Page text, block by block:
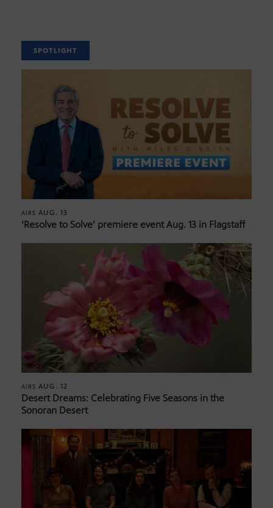
SPOTLIGHT
AIRS AUG. 13
‘Resolve to Solve’ premiere event Aug. 13 in Flagstaff
AIRS AUG. 12
Desert Dreams: Celebrating Five Seasons in the
Sonoran Desert